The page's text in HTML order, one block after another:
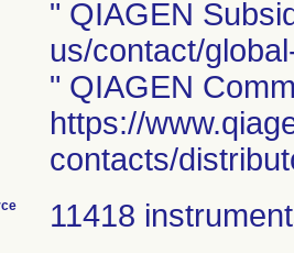
" QIAGEN
us/contact/
" QIAGEN
https://
contacts/
11418